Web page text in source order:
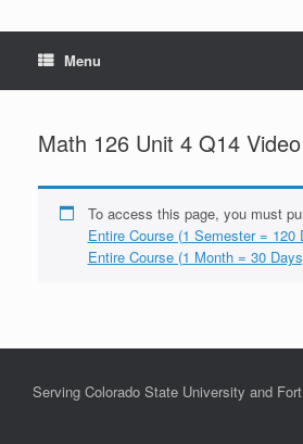
Menu
Math 126 Unit 4 Q14 Video
To access this page, you must
Entire Course (1 Semester = 120
Entire Course (1 Month = 30
Serving Colorado State University and